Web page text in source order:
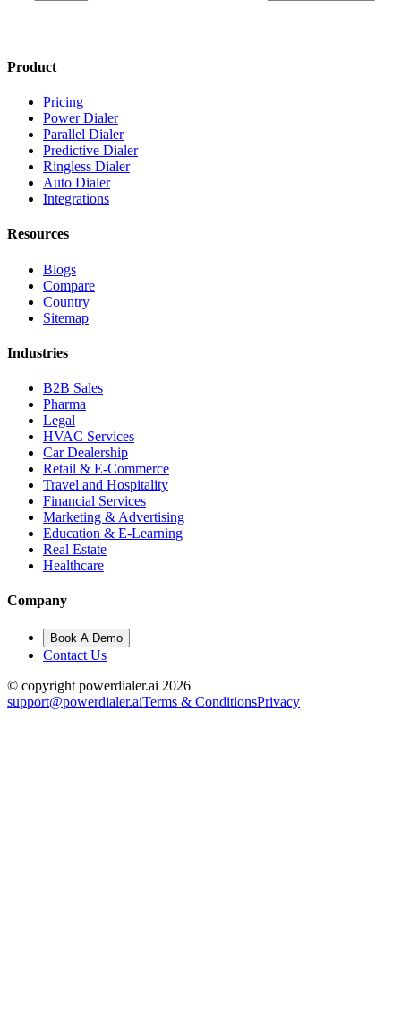
Product
Pricing
Power Dialer
Parallel Dialer
Predictive Dialer
Ringless Dialer
Auto Dialer
Integrations
Resources
Blogs
Compare
Country
Sitemap
Industries
B2B Sales
Pharma
Legal
HVAC Services
Car Dealership
Retail & E-Commerce
Travel and Hospitality
Financial Services
Marketing & Advertising
Education & E-Learning
Real Estate
Healthcare
Company
Book A Demo
Contact Us
© copyright powerdialer.ai 2026
support@powerdialer.aiTerms & ConditionsPrivacy